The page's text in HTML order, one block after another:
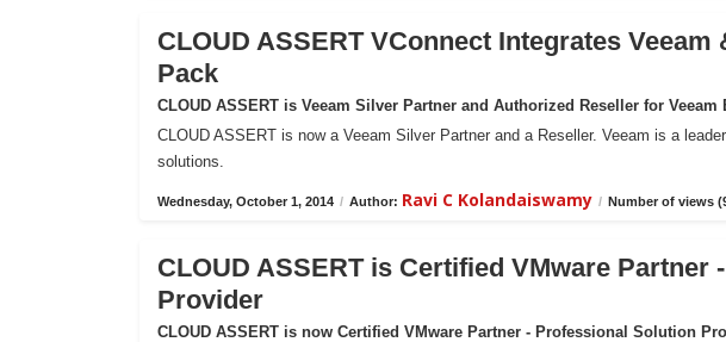
CLOUD ASSERT VConnect Integrates
Pack
CLOUD ASSERT is Veeam Silver Partner and Authorized Reseller for
CLOUD ASSERT is now a Veeam Silver Partner and a Reseller. Veeam is a
solutions.
Wednesday, October 1, 2014 / Author: Ravi C Kolandaiswamy / Number of views
CLOUD ASSERT is Certified VMware Partner
Provider
CLOUD ASSERT is now Certified VMware Partner - Professional Solution